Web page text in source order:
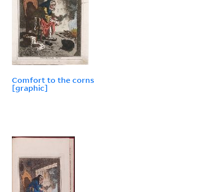
Comfort to the corns
[graphic]